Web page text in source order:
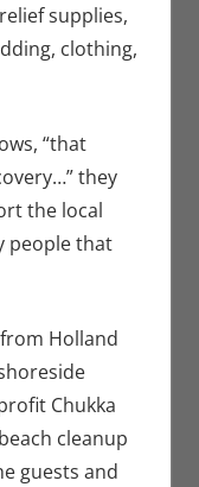
supplies,
clothing,
“that
they
the local
people that
Holland
Chukka
cleanup
guests and